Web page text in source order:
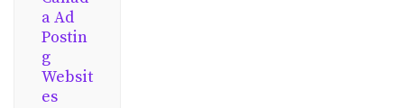
a Ad
Postin
g
Websit
es